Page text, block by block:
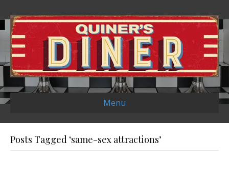
Menu
Posts Tagged ‘same-sex attractions’